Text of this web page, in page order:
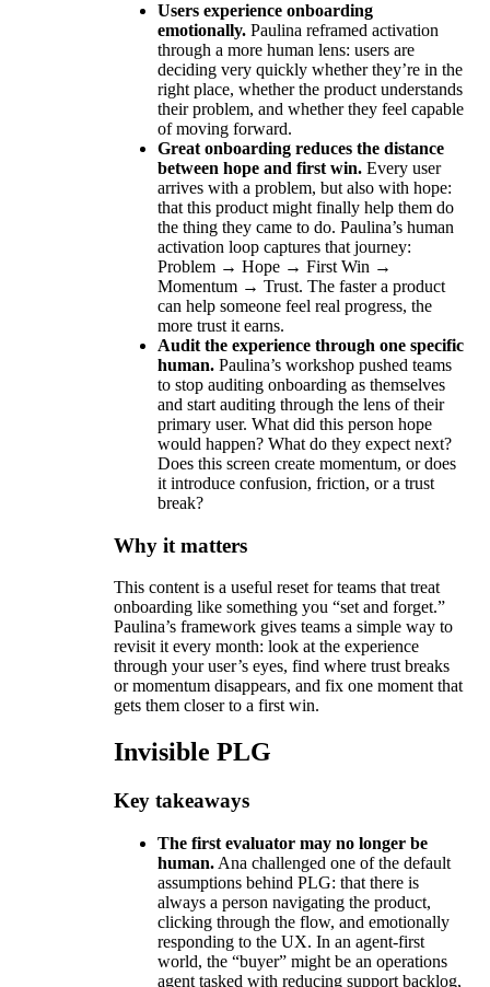
Users experience onboarding
emotionally. Paulina reframed activation
through a more human lens: users are
deciding very quickly whether they’re in the
right place, whether the product understands
their problem, and whether they feel capable
of moving forward.
Great onboarding reduces the distance
between hope and first win. Every user
arrives with a problem, but also with hope:
that this product might finally help them do
the thing they came to do. Paulina’s human
activation loop captures that journey:
Problem → Hope → First Win →
Momentum → Trust. The faster a product
can help someone feel real progress, the
more trust it earns.
Audit the experience through one specific
human. Paulina’s workshop pushed teams
to stop auditing onboarding as themselves
and start auditing through the lens of their
primary user. What did this person hope
would happen? What do they expect next?
Does this screen create momentum, or does
it introduce confusion, friction, or a trust
break?
Why it matters
This content is a useful reset for teams that treat
onboarding like something you “set and forget.”
Paulina’s framework gives teams a simple way to
revisit it every month: look at the experience
through your user’s eyes, find where trust breaks
or momentum disappears, and fix one moment that
gets them closer to a first win.
Invisible PLG
Key takeaways
The first evaluator may no longer be
human. Ana challenged one of the default
assumptions behind PLG: that there is
always a person navigating the product,
clicking through the flow, and emotionally
responding to the UX. In an agent-first
world, the “buyer” might be an operations
agent tasked with reducing support backlog,